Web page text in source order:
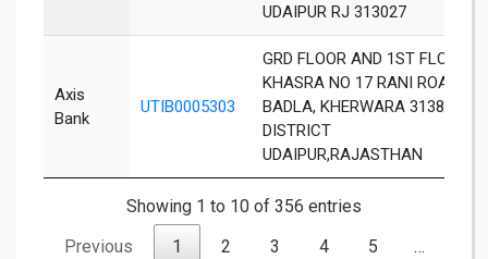
UDAIPUR RJ 313027
Axis
Bank
UTIB0005303
GRD FLOOR AND 1ST FLOOR,
KHASRA NO 17 RANI ROAD,
BADLA, KHERWARA 313803,
DISTRICT
UDAIPUR,RAJASTHAN
Showing 1 to 10 of 356 entries
Previous
1 2 3 4 5 …